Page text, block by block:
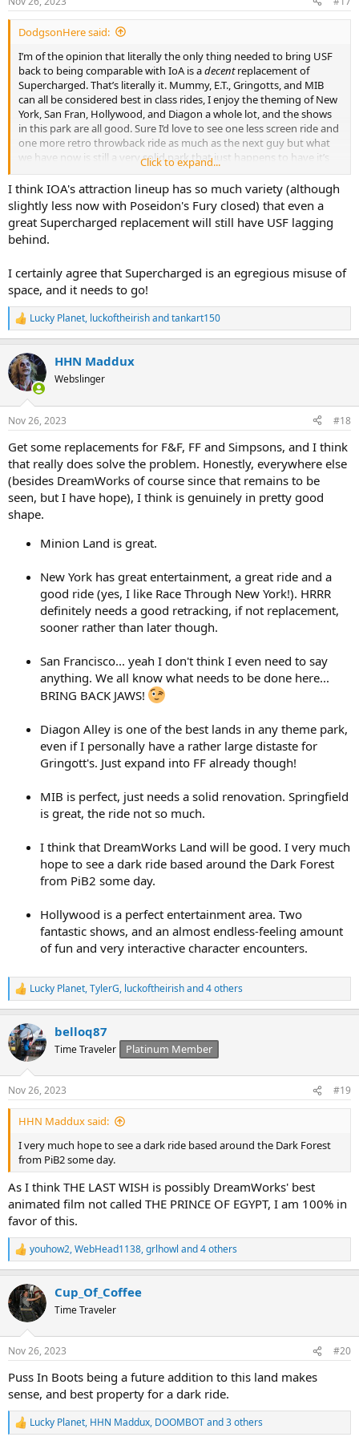
s
:
DodgsonHere said:
I’m of the opinion that literally the only thing needed to bring USF
back to being comparable with IoA is adecentreplacement of
Supercharged. That’s literally it. Mummy, E.T., Gringotts, and MIB
can all be considered best in class rides, I enjoy the theming of New
York, San Fran, Hollywood, and Diagon a whole lot, and the shows
in this park are all good. Sure I’d love to see one less screen ride and
one more retro throwback ride as much as the next guy but what
we have now is still a very solid park that just happens to have it’s
largest showbuilding taken up by it’s worst attraction by far.
Click to expand...
I think IOA's attraction lineup has so much variety (although
slightly less now with Poseidon's Fury closed) that even a
great Supercharged replacement will still have USF lagging
behind.
I certainly agree that Supercharged is an egregious misuse of
space, and it needs to go!
R
e
c
t
i
s
Lucky Planet, luckoftheirishandtankart150
HHN Maddux
Webslinger
Nov 26, 2023 #18
Get some replacements for F&F, FF and Simpsons, and I think
that really does solve the problem. Honestly, everywhere else
(besides DreamWorks of course since that remains to be
seen, but I have hope), I think is genuinely in pretty good
shape.
Minion Land is great.
New York has great entertainment, a great ride and a
good ride (yes, I like Race Through New York!). HRRR
definitely needs a good retracking, if not replacement,
sooner rather than later though.
San Francisco... yeah I don't think I even need to say
anything. We all know what needs to be done here...
BRING BACK JAWS!
Diagon Alley is one of the best lands in any theme park,
even if I personally have a rather large distaste for
Gringott's. Just expand into FF already though!
MIB is perfect, just needs a solid renovation. Springfield
is great, the ride not so much.
I think that DreamWorks Land will be good. I very much
hope to see a dark ride based around the Dark Forest
from PiB2 some day.
Hollywood is a perfect entertainment area. Two
fantastic shows, and an almost endless-feeling amount
of fun and very interactive character encounters.
R
e
c
t
i
s
:
Lucky Planet,TylerG, luckoftheirishand 4 others
belloq87
Time Traveler Platinum Member
Nov 26, 2023 #19
HHN Maddux said:
I very much hope to see a dark ride based around the Dark Forest
from PiB2 some day.
As I think THE LAST WISH is possibly DreamWorks' best
animated film not called THE PRINCE OF EGYPT, I am 100% in
favor of this.
R
e
c
t
i
s
youhow2,WebHead1138,grlhowl and 4 others
Cup_Of_Coffee
Time Traveler
Nov 26, 2023 #20
Puss In Boots being a future addition to this land makes
sense, and best property for a dark ride.
R
Lucky Planet, HHN Maddux, DOOMBOTand 3 others